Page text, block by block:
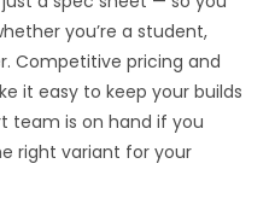
you’re a student,
Competitive pricing and
it easy to keep your builds
team is on hand if you
right variant for your